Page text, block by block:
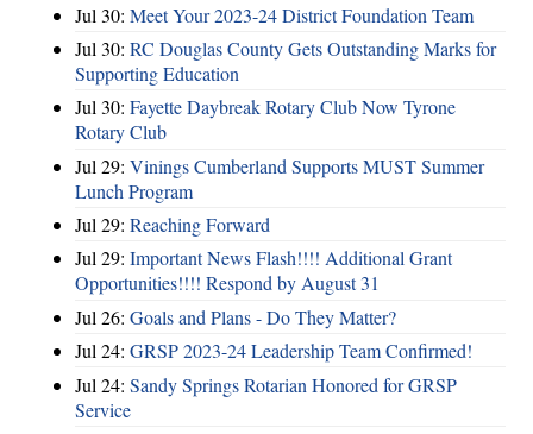
Jul 30: Meet Your 2023-24 District Foundation Team
Jul 30: RC Douglas County Gets Outstanding Marks for
Supporting Education
Jul 30: Fayette Daybreak Rotary Club Now Tyrone
Rotary Club
Jul 29: Vinings Cumberland Supports MUST Summer
Lunch Program
Jul 29: Reaching Forward
Jul 29: Important News Flash!!!! Additional Grant
Opportunities!!!! Respond by August 31
Jul 26: Goals and Plans - Do They Matter?
Jul 24: GRSP 2023-24 Leadership Team Confirmed!
Jul 24: Sandy Springs Rotarian Honored for GRSP
Service